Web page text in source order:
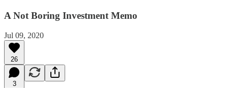
A Not Boring Investment Memo
Jul 09, 2020
26
3